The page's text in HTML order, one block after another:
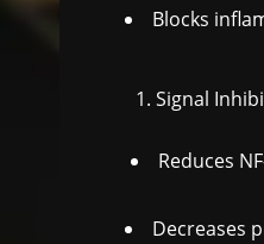
Blocks
Signal
Reduces
Decreases